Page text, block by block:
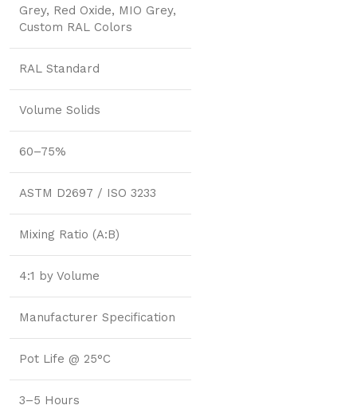
Grey, Red Oxide, MIO Grey,
Custom RAL Colors
RAL Standard
Volume Solids
60–75%
ASTM D2697 / ISO 3233
Mixing Ratio (A:B)
4:1 by Volume
Manufacturer Specification
Pot Life @ 25°C
3–5 Hours